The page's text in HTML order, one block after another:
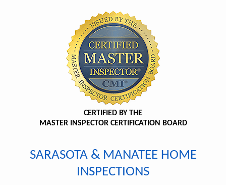
CERTIFIED BY THE
MASTER INSPECTOR CERTIFICATION BOARD
SARASOTA & MANATEE HOME
INSPECTIONS